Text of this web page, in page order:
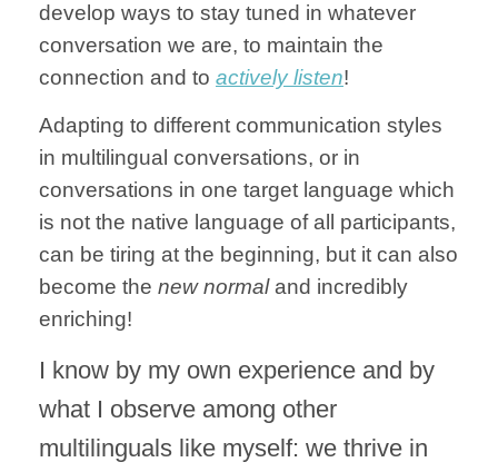
develop ways to stay tuned in whatever
conversation we are, to maintain the
connection and to actively listen!
Adapting to different communication styles
in multilingual conversations, or in
conversations in one target language which
is not the native language of all participants,
can be tiring at the beginning, but it can also
become the new normaland incredibly
enriching!
I know by my own experience and by
what I observe among other
multilinguals like myself: we thrive in